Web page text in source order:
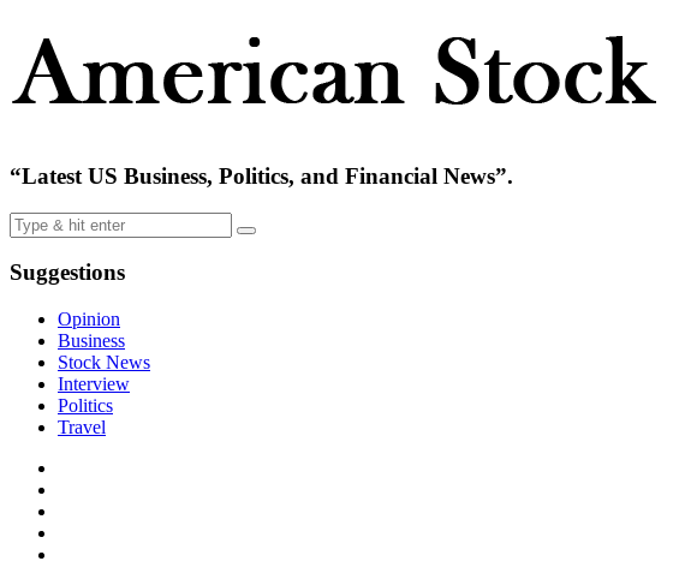
“Latest US Business, Politics, and Financial News”.
Suggestions
Opinion
Business
Stock News
Interview
Politics
Travel